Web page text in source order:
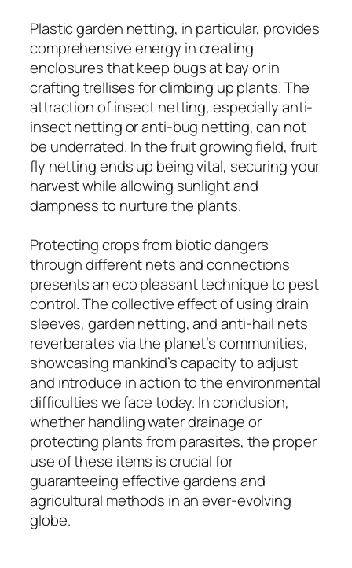
Plastic garden netting, in particular, provides
comprehensive energy in creating
enclosures that keep bugs at bay or in
crafting trellises for climbing up plants. The
attraction of insect netting, especially anti-
insect netting or anti-bug netting, can not
be underrated. In the fruit growing field, fruit
fly netting ends up being vital, securing your
harvest while allowing sunlight and
dampness to nurture the plants.
Protecting crops from biotic dangers
through different nets and connections
presents an eco pleasant technique to pest
control. The collective effect of using drain
sleeves, garden netting, and anti-hail nets
reverberates via the planet’s communities,
showcasing mankind’s capacity to adjust
and introduce in action to the environmental
difficulties we face today. In conclusion,
whether handling water drainage or
protecting plants from parasites, the proper
use of these items is crucial for
guaranteeing effective gardens and
agricultural methods in an ever-evolving
globe.